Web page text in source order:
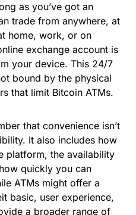
as you’ve got an
trade from anywhere, at
home, work, or on
exchange account is
your device. This 24/7
bound by the physical
that limit Bitcoin ATMs.
that convenience isn’t
It also includes how
platform, the availability
quickly you can
ATMs might offer a
basic, user experience,
a broader range of